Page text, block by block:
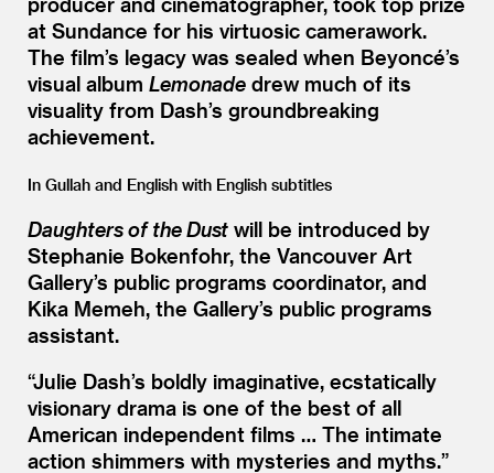
at Sundance for his virtuosic camerawork.
The film’s legacy was sealed when Beyoncé’s
visual album Lemonade drew much of its
visuality from Dash’s groundbreaking
achievement.
In Gullah and English with English subtitles
Daughters of the Dust will be introduced by
Stephanie Bokenfohr, the Vancouver Art
Gallery’s public programs coordinator, and
Kika Memeh, the Gallery’s public programs
assistant.
“Julie Dash’s boldly imaginative, ecstatically
visionary drama is one of the best of all
American independent films … The intimate
action shimmers with mysteries and myths.”